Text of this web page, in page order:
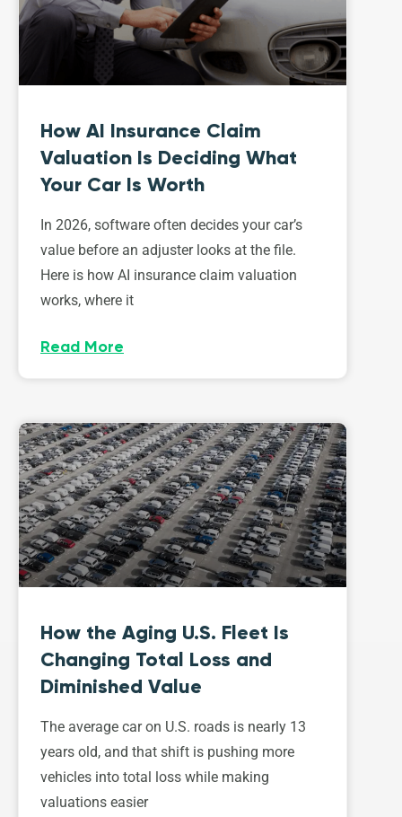
How AI Insurance Claim
Valuation Is Deciding What
Your Car Is Worth
In 2026, software often decides your car’s
value before an adjuster looks at the file.
Here is how AI insurance claim valuation
works, where it
Read More
How the Aging U.S. Fleet Is
Changing Total Loss and
Diminished Value
The average car on U.S. roads is nearly 13
years old, and that shift is pushing more
vehicles into total loss while making
valuations easier